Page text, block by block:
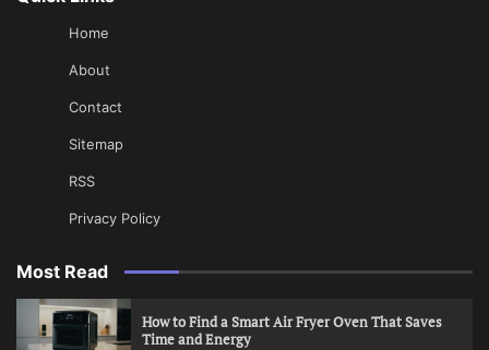
Home
About
Contact
Sitemap
RSS
Privacy Policy
Most Read
How to Find a Smart Air Fryer Oven That Saves
Time and Energy